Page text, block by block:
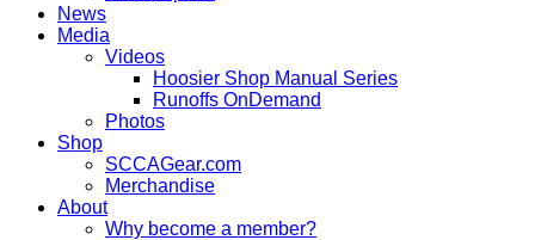
News
Media
Videos
Hoosier Shop Manual Series
Runoffs OnDemand
Photos
Shop
SCCAGear.com
Merchandise
About
Why become a member?